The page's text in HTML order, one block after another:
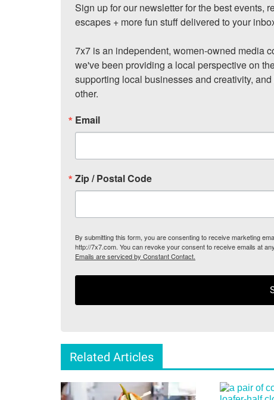
Sign up for our newsletter for the best events,
escapes + more fun stuff delivered to your
7x7 is an independent, women-owned media
we've been providing a local perspective on
supporting local businesses and creativity,
other.
Email
Zip / Postal Code
By submitting this form, you are consenting to receive marketing
http://7x7.com. You can revoke your consent to receive emails at
Emails are serviced by Constant Contact.
Related Articles